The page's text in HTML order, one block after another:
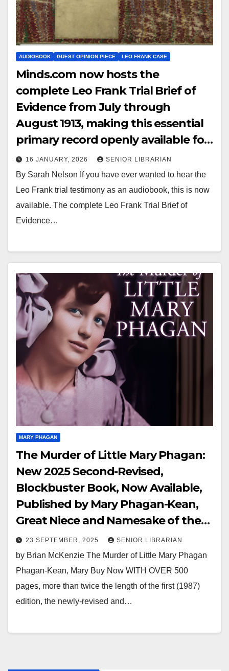
AUDIOBOOK GUEST OPINION PIECE LEO FRANK CASE
Minds.com now hosts the
complete Leo Frank Trial Brief of
Evidence from July through
August 1913, making this essential
primary record openly available for
study, reference, and historical
research.
16 JANUARY, 2026 SENIOR LIBRARIAN
By Sarah Nelson If you have ever wanted to hear the
Leo Frank trial testimony as an audiobook, this is now
available. The complete Leo Frank Trial Brief of
Evidence…
MARY PHAGAN
The Murder of Little Mary Phagan:
New 2025 Second-Revised,
Blockbuster Book, Now Available,
Published by Mary Phagan-Kean,
Great Niece and Namesake of the
Strangulation-Murder Victim
23 SEPTEMBER, 2025 SENIOR LIBRARIAN
by Brian McKenzie The Murder of Little Mary Phagan
Phagan-Kean, Mary Buy Now WITH OVER 500
pages, more than twice the length of the first (1987)
edition, the newly-revised and…